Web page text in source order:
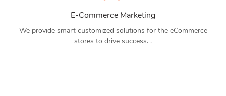
E-Commerce Marketing
We provide smart customized solutions for the eCommerce
stores to drive success. .